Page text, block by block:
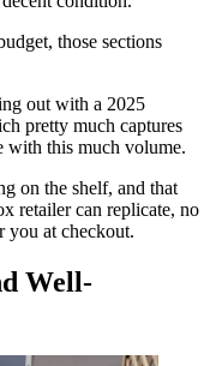
those sections
out with a 2025
pretty much captures
with this much volume.
on the shelf, and that
retailer can replicate, no
you at checkout.
Well-